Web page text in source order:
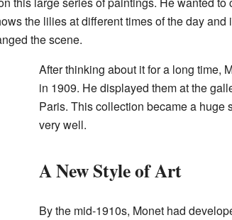
the lilies at different times of the day
the scene.
After thinking about it for a long time,
in 1909. He displayed them at the
Paris. This collection became a huge
very well.
A New Style of Art
By the mid-1910s, Monet had